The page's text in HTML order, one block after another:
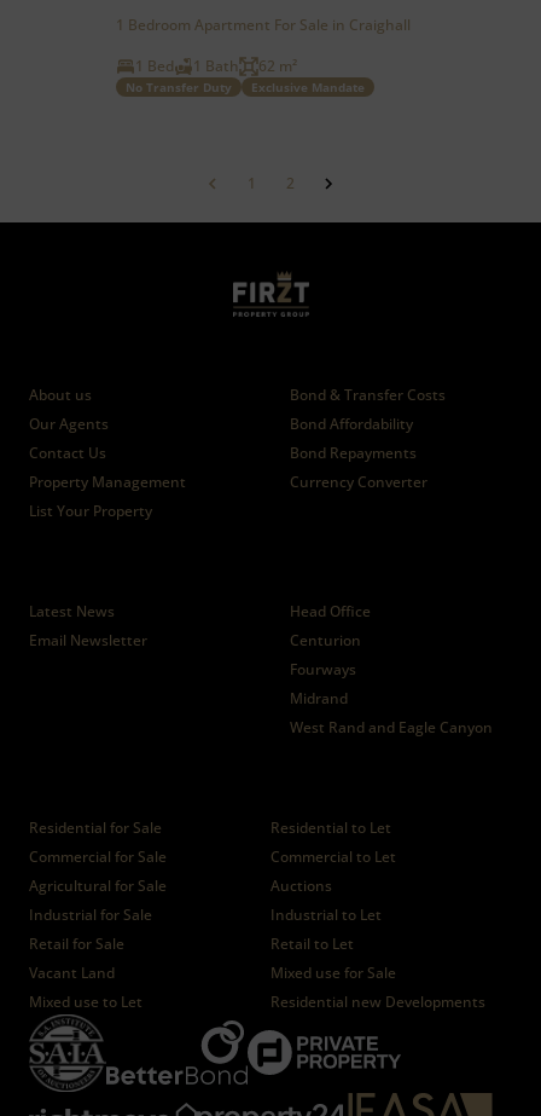
1 Bedroom Apartment For Sale in Craighall
1 Bed
1 Bath 62 m²
No Transfer Duty Exclusive Mandate
1 2
About us
Our Agents
Contact Us
Property Management
List Your Property
Bond & Transfer Costs
Bond Affordability
Bond Repayments
Currency Converter
Latest News
Email Newsletter
Head Office
Centurion
Fourways
Midrand
West Rand and Eagle Canyon
Residential for Sale
Residential to Let
Commercial for Sale
Commercial to Let
Agricultural for Sale
Auctions
Industrial for Sale
Industrial to Let
Retail for Sale
Retail to Let
Vacant Land
Mixed use for Sale
Mixed use to Let
Residential new Developments